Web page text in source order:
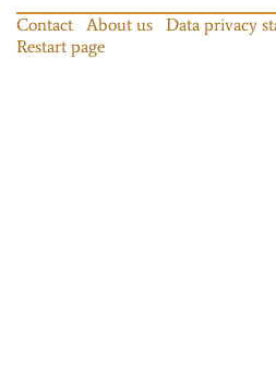
Contact About us Data privacy
Restart page